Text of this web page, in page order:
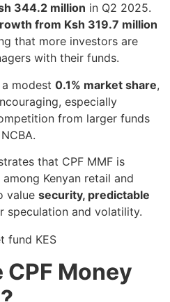
344.2 million in Q2 2025.
from Ksh 319.7 million
that more investors are
with their funds.
modest 0.1% market share,
especially
from larger funds
that CPF MMF is
Kenyan retail and
value security, predictable
speculation and volatility.
Money